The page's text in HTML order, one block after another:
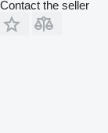
Contact the seller